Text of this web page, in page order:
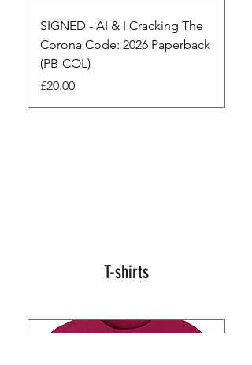
SIGNED - AI & I Cracking The
Corona Code: 2026 Paperback
(PB-COL)
Price
£20.00
T-shirts